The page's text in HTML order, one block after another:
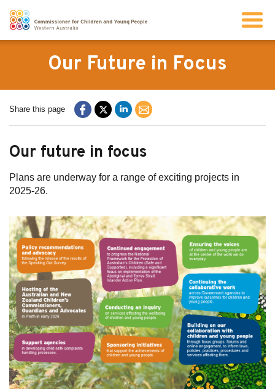
Subscribe
Sitemap
Accessibility
Contact Us
Info for children and young people
Resources
News
Our Future in Focus
Share this page
Our future in focus
Plans are underway for a range of exciting projects in
2025-26.